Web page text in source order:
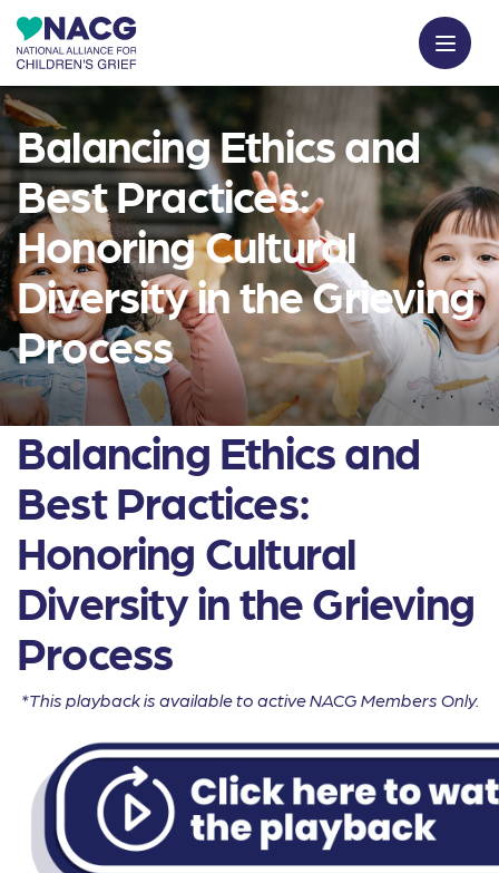
Balancing Ethics and
Best Practices:
Honoring Cultural
Diversity in the Grieving
Process
Balancing Ethics and
Best Practices:
Honoring Cultural
Diversity in the Grieving
Process
*This playback is available to active NACG Members Only.